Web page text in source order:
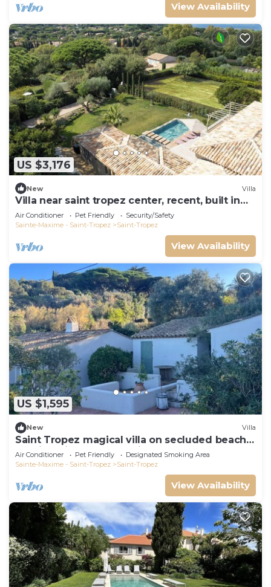
View Availability
US $3,176
New Villa
Villa near saint tropez center, recent, built in
2021, pets allowed
Air Conditioner Pet Friendly
Security/Safety
Sainte-Maxime - Saint-Tropez
Saint-Tropez
View Availability
US $1,595
New Villa
Saint Tropez magical villa on secluded beach
walking distance from village center
Air Conditioner Pet Friendly
Designated Smoking Area
Sainte-Maxime - Saint-Tropez
Saint-Tropez
View Availability